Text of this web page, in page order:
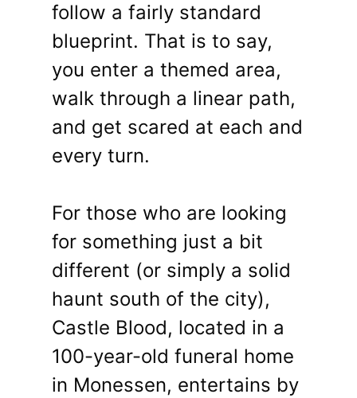
follow a fairly standard
blueprint. That is to say,
you enter a themed area,
walk through a linear path,
and get scared at each and
every turn.
For those who are looking
for something just a bit
different (or simply a solid
haunt south of the city),
Castle Blood, located in a
100-year-old funeral home
in Monessen, entertains by